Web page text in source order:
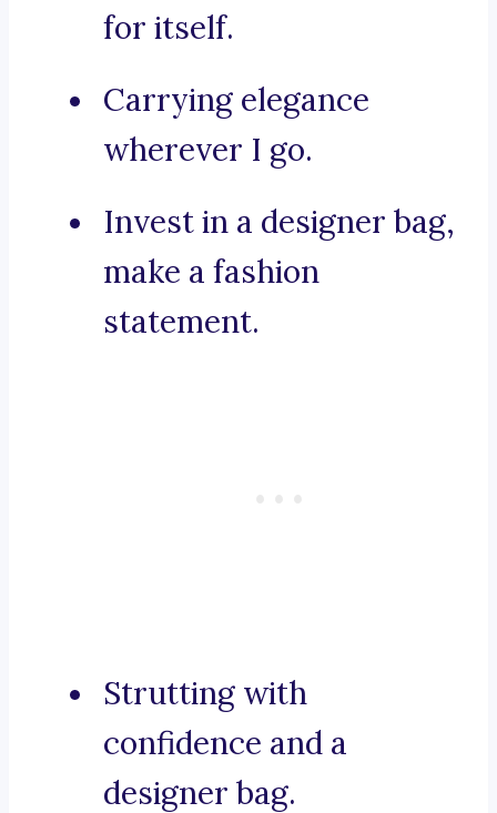
for itself.
Carrying elegance
wherever I go.
Invest in a designer bag,
make a fashion
statement.
Strutting with
confidence and a
designer bag.